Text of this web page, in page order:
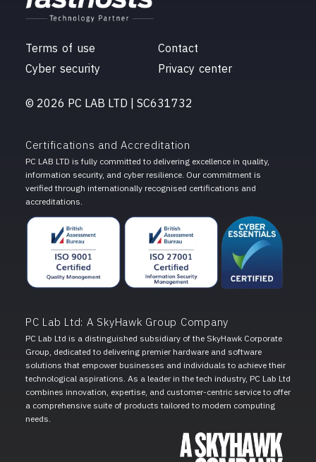
© 2026 PC LAB LTD | SC631732
Contact
Privacy center
Terms of use
Cyber security
Certifications and Accreditation
PC LAB LTD is fully committed to delivering excellence in quality,
information security, and cyber resilience. Our commitment is
verified through internationally recognised certifications and
accreditations.
PC Lab Ltd: A SkyHawk Group Company
PC Lab Ltd is a distinguished subsidiary of the SkyHawk Corporate
Group, dedicated to delivering premier hardware and software
solutions that empower businesses and individuals to achieve their
technological aspirations. As a leader in the tech industry, PC Lab Ltd
combines innovation, expertise, and customer-centric service to offer
a comprehensive suite of products tailored to modern computing
needs.